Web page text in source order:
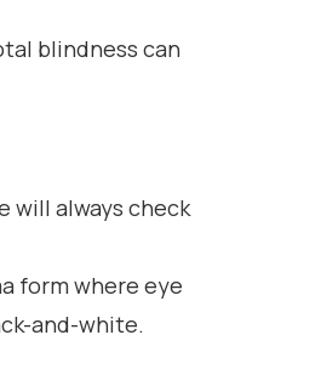
blindness can
will always check
form where eye
and-white.